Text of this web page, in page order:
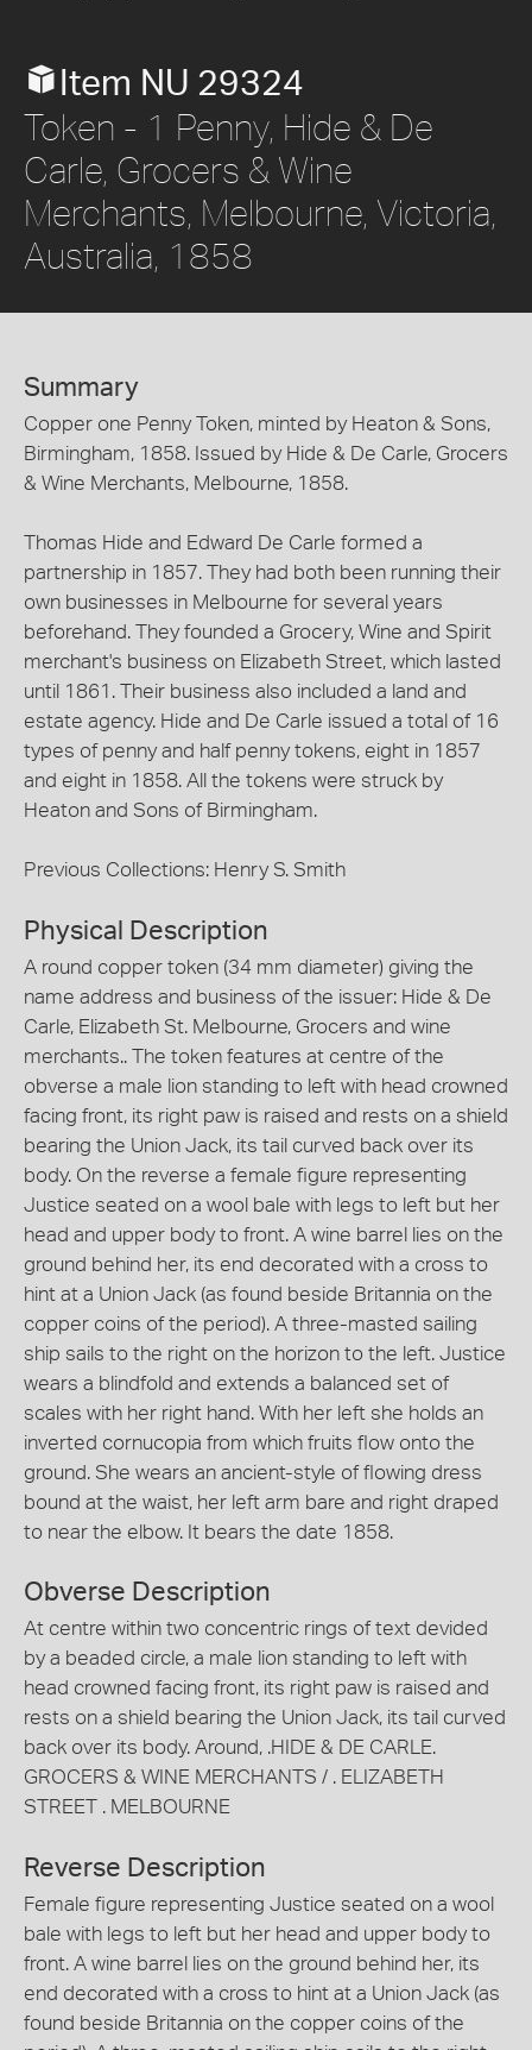
Item NU 29324
Token - 1 Penny, Hide & De
Carle, Grocers & Wine
Merchants, Melbourne, Victoria,
Australia, 1858
Summary
Copper one Penny Token, minted by Heaton & Sons,
Birmingham, 1858. Issued by Hide & De Carle, Grocers
& Wine Merchants, Melbourne, 1858.
Thomas Hide and Edward De Carle formed a
partnership in 1857. They had both been running their
own businesses in Melbourne for several years
beforehand. They founded a Grocery, Wine and Spirit
merchant's business on Elizabeth Street, which lasted
until 1861. Their business also included a land and
estate agency. Hide and De Carle issued a total of 16
types of penny and half penny tokens, eight in 1857
and eight in 1858. All the tokens were struck by
Heaton and Sons of Birmingham.
Previous Collections: Henry S. Smith
Physical Description
A round copper token (34 mm diameter) giving the
name address and business of the issuer: Hide & De
Carle, Elizabeth St. Melbourne, Grocers and wine
merchants.. The token features at centre of the
obverse a male lion standing to left with head crowned
facing front, its right paw is raised and rests on a shield
bearing the Union Jack, its tail curved back over its
body. On the reverse a female figure representing
Justice seated on a wool bale with legs to left but her
head and upper body to front. A wine barrel lies on the
ground behind her, its end decorated with a cross to
hint at a Union Jack (as found beside Britannia on the
copper coins of the period). A three-masted sailing
ship sails to the right on the horizon to the left. Justice
wears a blindfold and extends a balanced set of
scales with her right hand. With her left she holds an
inverted cornucopia from which fruits flow onto the
ground. She wears an ancient-style of flowing dress
bound at the waist, her left arm bare and right draped
to near the elbow. It bears the date 1858.
Obverse Description
At centre within two concentric rings of text devided
by a beaded circle, a male lion standing to left with
head crowned facing front, its right paw is raised and
rests on a shield bearing the Union Jack, its tail curved
back over its body. Around, .HIDE & DE CARLE.
GROCERS & WINE MERCHANTS / . ELIZABETH
STREET . MELBOURNE
Reverse Description
Female figure representing Justice seated on a wool
bale with legs to left but her head and upper body to
front. A wine barrel lies on the ground behind her, its
end decorated with a cross to hint at a Union Jack (as
found beside Britannia on the copper coins of the